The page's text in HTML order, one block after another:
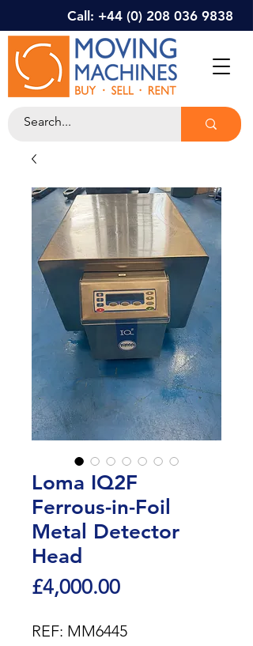
Call: +44 (0) 208 036 9838
Loma IQ2F
Ferrous-in-Foil
Metal Detector
Head
£4,000.00Price
REF: MM6445